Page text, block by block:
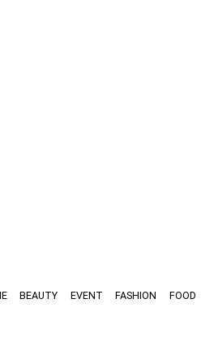
BEAUTY EVENT FASHION FOOD